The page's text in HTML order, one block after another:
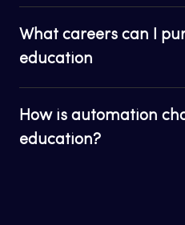
What careers can I
education
How is automation
education?